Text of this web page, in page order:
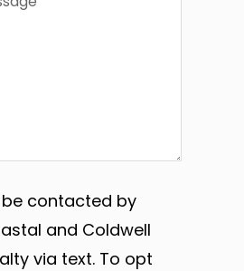
contacted by
and Coldwell
via text. To opt